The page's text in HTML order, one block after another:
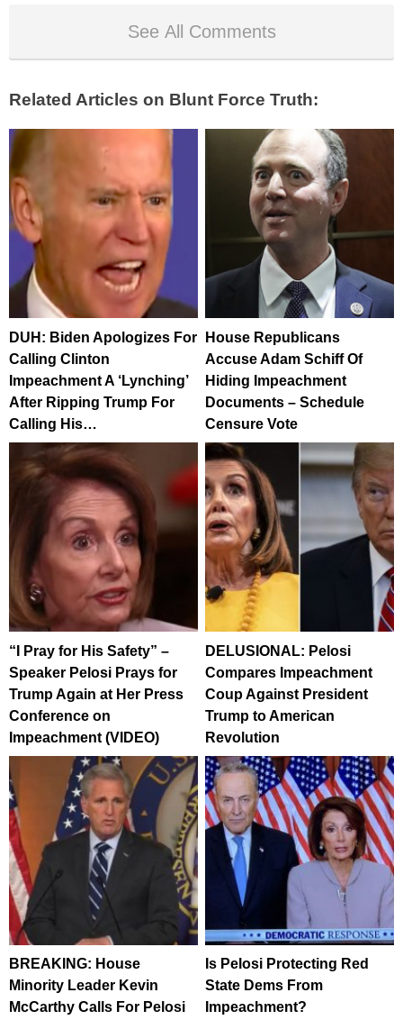
See All Comments
Related Articles on Blunt Force Truth:
DUH: Biden Apologizes For
Calling Clinton
Impeachment A ‘Lynching’
After Ripping Trump For
Calling His…
House Republicans
Accuse Adam Schiff Of
Hiding Impeachment
Documents – Schedule
Censure Vote
“I Pray for His Safety” –
Speaker Pelosi Prays for
Trump Again at Her Press
Conference on
Impeachment (VIDEO)
DELUSIONAL: Pelosi
Compares Impeachment
Coup Against President
Trump to American
Revolution
BREAKING: House
Minority Leader Kevin
McCarthy Calls For Pelosi
Is Pelosi Protecting Red
State Dems From
Impeachment?